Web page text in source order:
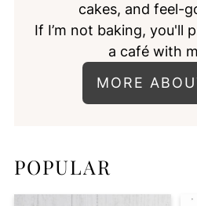
cakes, and feel-
If I’m not baking, you'll
a café with
MORE
POPULAR